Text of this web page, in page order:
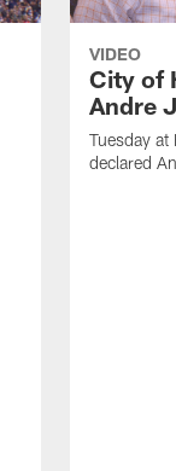
VIDEO
City of
Andre
Tuesday
declared